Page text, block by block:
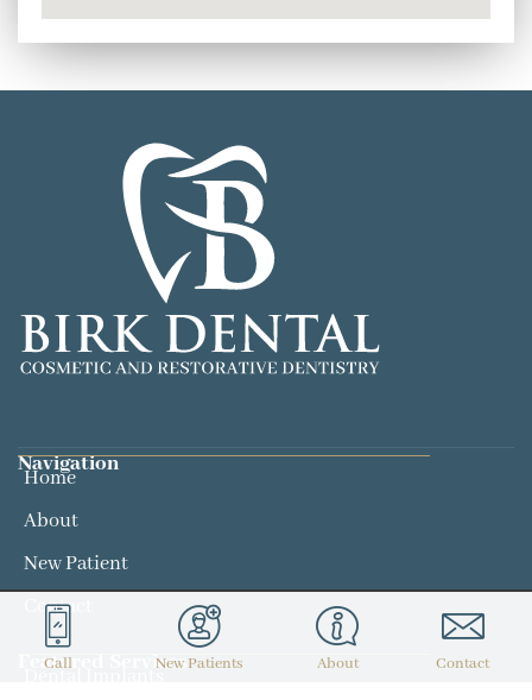
Navigation
Home
About
New Patient
Contact
Featured Services​
Call New Patients About Contact